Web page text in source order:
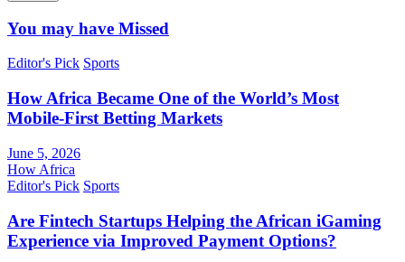
You may have Missed
Editor's Pick Sports
How Africa Became One of the World’s Most
Mobile-First Betting Markets
June 5, 2026
How Africa
Editor's Pick Sports
Are Fintech Startups Helping the African iGaming
Experience via Improved Payment Options?